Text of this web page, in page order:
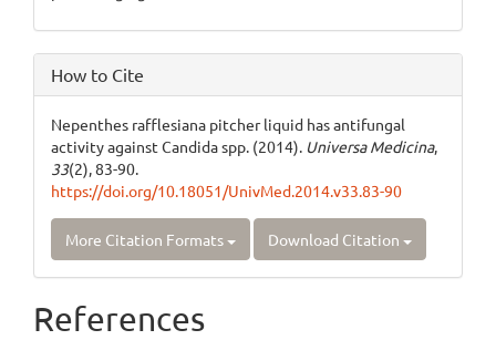
How to Cite
Nepenthes rafflesiana pitcher liquid has antifungal
activity against Candida spp. (2014). Universa Medicina,
33(2), 83-90.
https://doi.org/10.18051/UnivMed.2014.v33.83-90
More Citation Formats Download Citation
References